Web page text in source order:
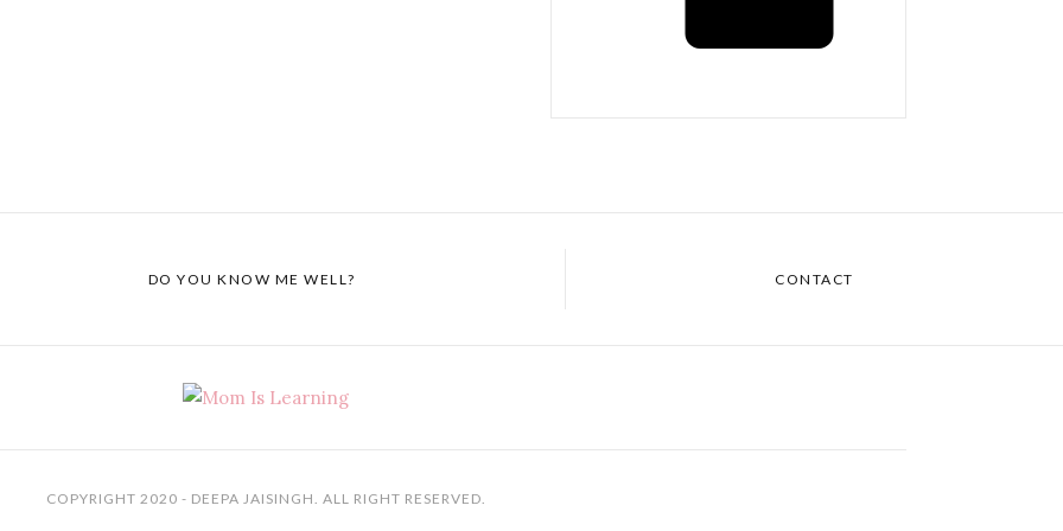
DO YOU KNOW ME WELL? CONTACT
COPYRIGHT 2020 - DEEPA JAISINGH. ALL RIGHT RESERVED.